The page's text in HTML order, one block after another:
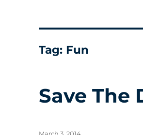
Tag: Fun
Save The
Posted
March 3, 2014